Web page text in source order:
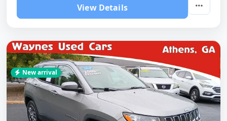
View Details
New arrival